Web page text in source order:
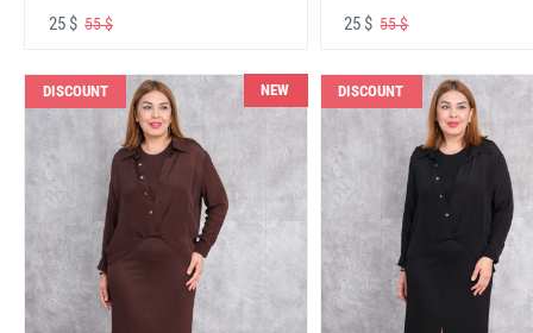
25 $ 55 $ 25 $55 $
DISCOUNT NEW DISCOUNT